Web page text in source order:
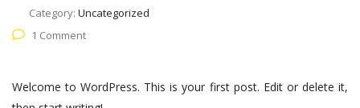
Category: Uncategorized
1 Comment
Welcome to WordPress. This is your first post. Edit or delete it,